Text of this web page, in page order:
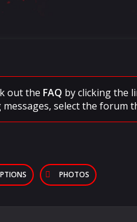
out the FAQ by clicking the
select the forum
PHOTOS